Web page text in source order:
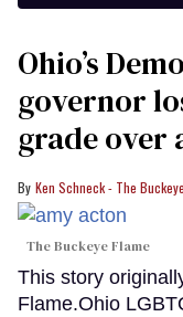
Ohio’s
governor
grade over
Ken Schneck - The
The Buckeye Flame
This story
Flame.Ohio